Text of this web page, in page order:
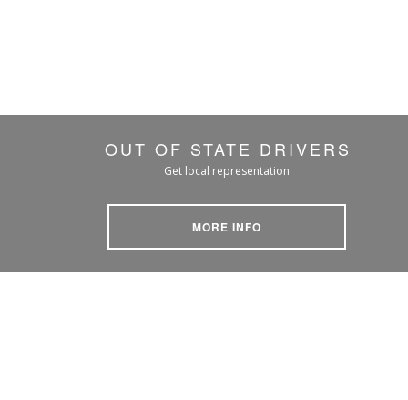
OUT OF STATE DRIVERS
Get local representation
MORE INFO